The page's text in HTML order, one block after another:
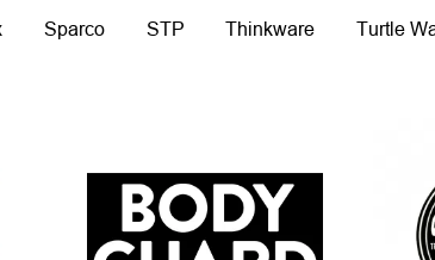
Sparco STP Thinkware Turtle